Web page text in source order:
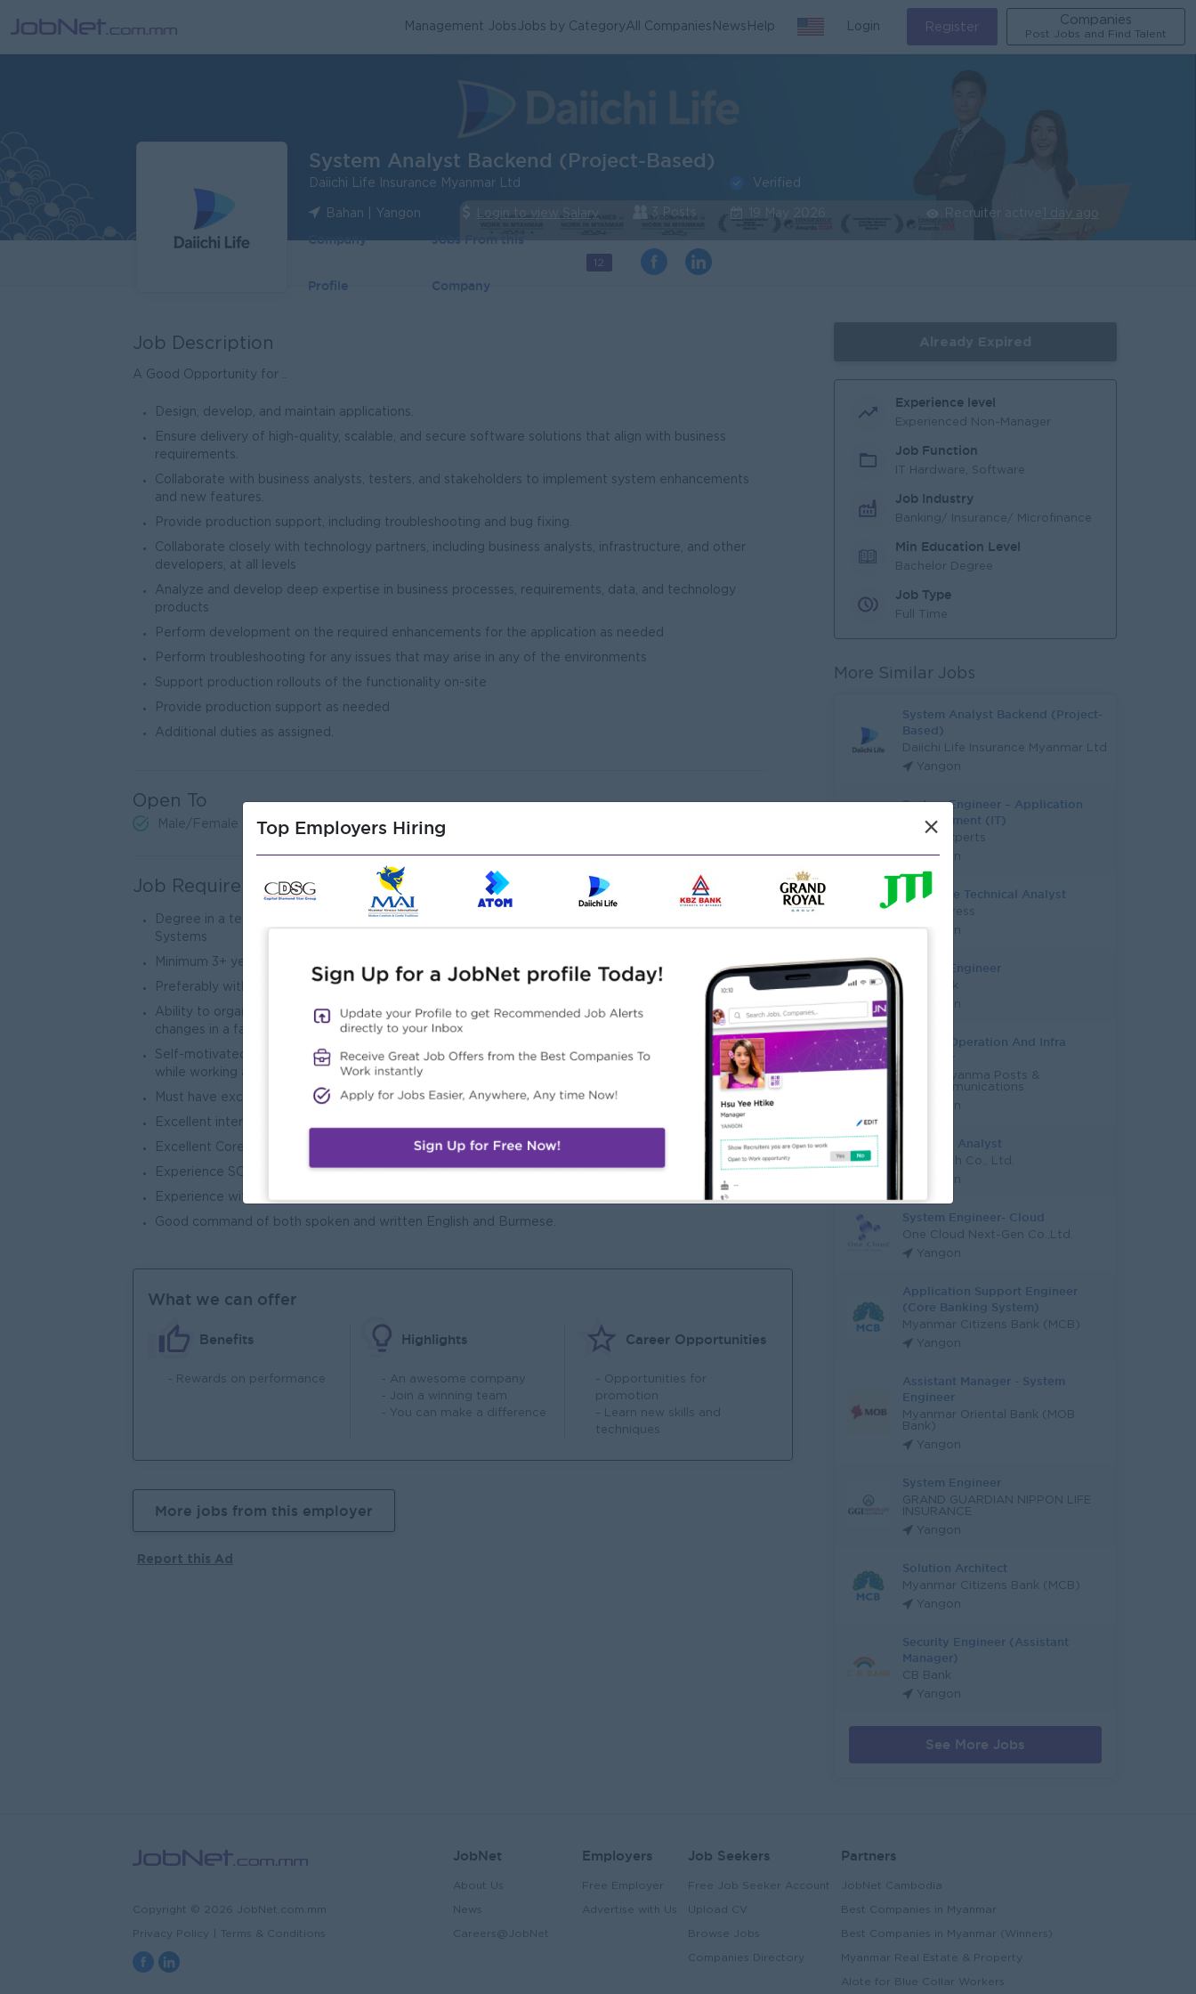
Management JobsJobs by CategoryAll Companies News Help Login Register
Companies
Post Jobs and Find Talent
System Analyst Backend (Project-Based)
Daiichi Life Insurance Myanmar Ltd
Bahan | Yangon Login to view Salary 3 Posts
Verified
19 May 2026 Recruiter active 1 day ago
Company
Profile
Jobs From this
Company
12
Job Description
A Good Opportunity for ..
Design, develop, and maintain applications.
Ensure delivery of high-quality, scalable, and secure software solutions that align with business
requirements.
Collaborate with business analysts, testers, and stakeholders to implement system enhancements
and new features.
Provide production support, including troubleshooting and bug fixing.
Collaborate closely with technology partners, including business analysts, infrastructure, and other
developers, at all levels
Analyze and develop deep expertise in business processes, requirements, data, and technology
products
Perform development on the required enhancements for the application as needed
Perform troubleshooting for any issues that may arise in any of the environments
Support production rollouts of the functionality on-site
Provide production support as needed
Additional duties as assigned.
Open To
Male/Female
Job Requirements
Degree in a technical or analytical field with preferred focus on Computer Science or Information
Systems
Minimum 3+ years application development experience
Preferably with a good understanding of Banking or Life Insurance business & System
Ability to organize/manage multiple priorities and projects coupled with the flexibility to adapt to
changes in a fast-paced environment
Self-motivated team player. Must possess the ability to research and resolve issues independently
while working across teams to acquire needed information
Must have excellent analytical, technical, and oral communication skills
Excellent interpersonal skills necessary to work effectively with colleagues at various
Excellent Core Java J2EE skills, Java Frameworks (i.e. Spring)/Microsoft.NET frameworks
Experience SOA and SOA based integration of systems.
Experience with ExtJS/Angular JS/ReactJS
Good command of both spoken and written English and Burmese.
What we can offer
Benefits
- Rewards on performance
Highlights
- An awesome company
- Join a winning team
- You can make a difference
Career Opportunities
- Opportunities for
promotion
- Learn new skills and
techniques
More jobs from this employer
Report this Ad
Experience level
Experienced Non-Manager
Job Function
IT Hardware, Software
Job Industry
Banking/ Insurance/ Microfinance
Min Education Level
Bachelor Degree
Job Type
Full Time
More Similar Jobs
System Analyst Backend (Project-
Based)
Daiichi Life Insurance Myanmar Ltd
Yangon
System Engineer – Application
Development (IT)
Talent Experts
Yangon
Associate Technical Analyst
DHL Express
Yangon
System Engineer
KBZ Bank
Yangon
System Operation And Infra
Engineer
MPT - Myanma Posts &
Telecommunications
Yangon
Business Analyst
Zettatech Co., Ltd.
Yangon
System Engineer- Cloud
One Cloud Next-Gen Co.,Ltd.
Yangon
Application Support Engineer
(Core Banking System)
Myanmar Citizens Bank (MCB)
Yangon
Assistant Manager - System
Engineer
Myanmar Oriental Bank (MOB
Bank)
Yangon
System Engineer
GRAND GUARDIAN NIPPON LIFE
INSURANCE
Yangon
Solution Architect
Myanmar Citizens Bank (MCB)
Yangon
Security Engineer (Assistant
Manager)
CB Bank
Yangon
See More Jobs
Top Employers Hiring ×
Copyright © 2026 JobNet.com.mm
Privacy Policy Terms & Conditions
JobNet
About Us
News
Careers@JobNet
Employers
Free Employer
Advertise with Us
Job Seekers
Free Job Seeker Account
Upload CV
Browse Jobs
Companies Directory
Partners
JobNet Cambodia
Best Companies in Myanmar
Best Companies in Myanmar (Winners)
Myanmar Real Estate & Property
Alote for Blue Collar Workers